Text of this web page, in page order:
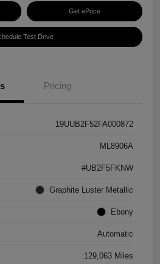
Get ePrice
Test Drive
Pricing
19UUB2F52FA000872
ML8906A
#UB2F5FKNW
Graphite Luster Metallic
Ebony
Automatic
129,063 Miles